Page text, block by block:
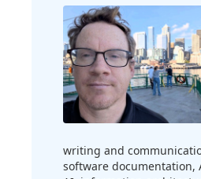
writing and
software documentation,